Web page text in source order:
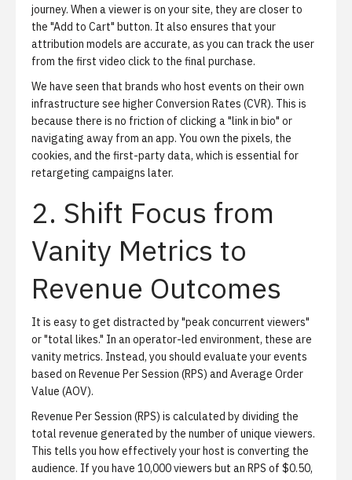
journey. When a viewer is on your site, they are closer to
the "Add to Cart" button. It also ensures that your
attribution models are accurate, as you can track the user
from the first video click to the final purchase.
We have seen that brands who host events on their own
infrastructure see higher Conversion Rates (CVR). This is
because there is no friction of clicking a "link in bio" or
navigating away from an app. You own the pixels, the
cookies, and the first-party data, which is essential for
retargeting campaigns later.
2. Shift Focus from
Vanity Metrics to
Revenue Outcomes
It is easy to get distracted by "peak concurrent viewers"
or "total likes." In an operator-led environment, these are
vanity metrics. Instead, you should evaluate your events
based on Revenue Per Session (RPS) and Average Order
Value (AOV).
Revenue Per Session (RPS) is calculated by dividing the
total revenue generated by the number of unique viewers.
This tells you how effectively your host is converting the
audience. If you have 10,000 viewers but an RPS of $0.50,